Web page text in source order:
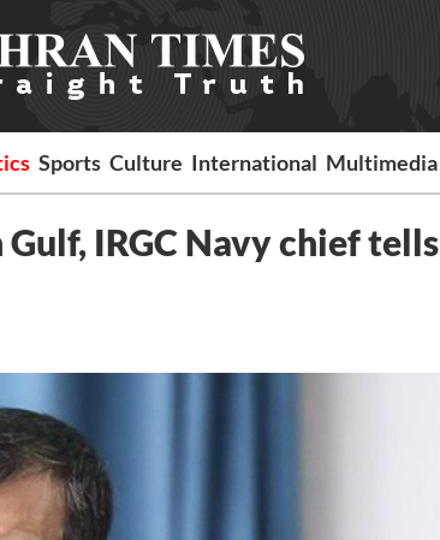
Sports Culture International Multimedia
Gulf, IRGC Navy chief tells